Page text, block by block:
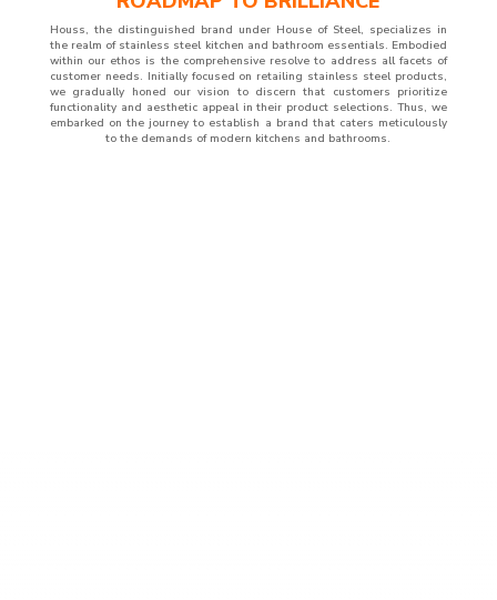
Houss, the distinguished brand under House of Steel, specializes in
the realm of stainless steel kitchen and bathroom essentials. Embodied
within our ethos is the comprehensive resolve to address all facets of
customer needs. Initially focused on retailing stainless steel products,
we gradually honed our vision to discern that customers prioritize
functionality and aesthetic appeal in their product selections. Thus, we
embarked on the journey to establish a brand that caters meticulously
to the demands of modern kitchens and bathrooms.